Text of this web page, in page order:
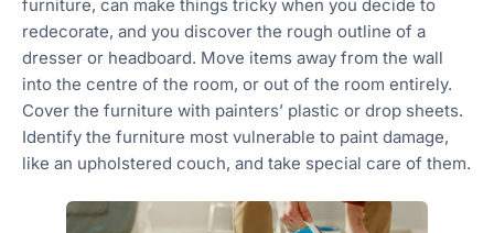
furniture, can make things tricky when you decide to
redecorate, and you discover the rough outline of a
dresser or headboard. Move items away from the wall
into the centre of the room, or out of the room entirely.
Cover the furniture with painters’ plastic or drop sheets.
Identify the furniture most vulnerable to paint damage,
like an upholstered couch, and take special care of them.